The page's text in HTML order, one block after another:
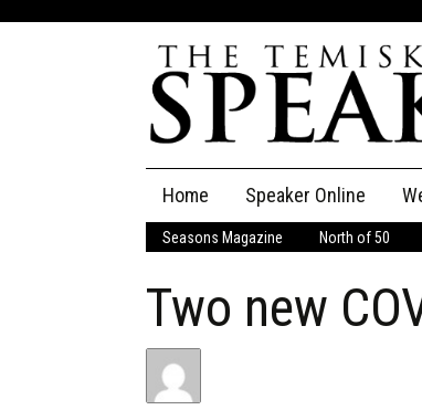
content
Home Speaker Online
The Speaker
Speaker Classifieds
Seasons Magazine North of 50
Two new